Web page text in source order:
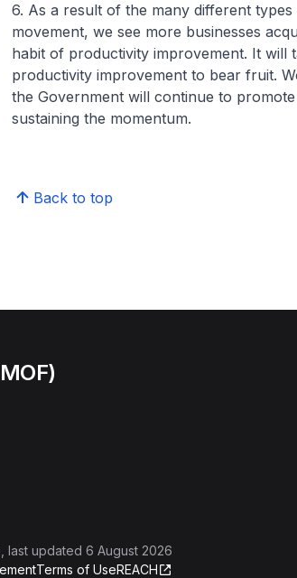
6. As a result of the many different
movement, we see more businesses
habit of productivity improvement. It will
productivity improvement to bear fruit.
the Government will continue to
sustaining the momentum.
Back to top
, last updated 6 August 2026
Terms of UseREACH